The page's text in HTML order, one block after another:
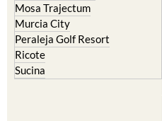
Mosa Trajectum
Murcia City
Peraleja Golf Resort
Ricote
Sucina